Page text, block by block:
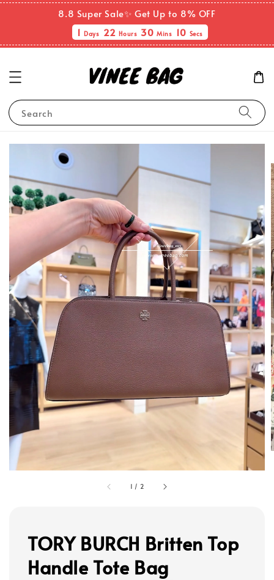
8.8 Super Sale✨ Get Up to 8% OFF
1Days 22Hours 30Mins 10 Secs
Search
1 / 2
TORY BURCH Britten Top
Handle Tote Bag